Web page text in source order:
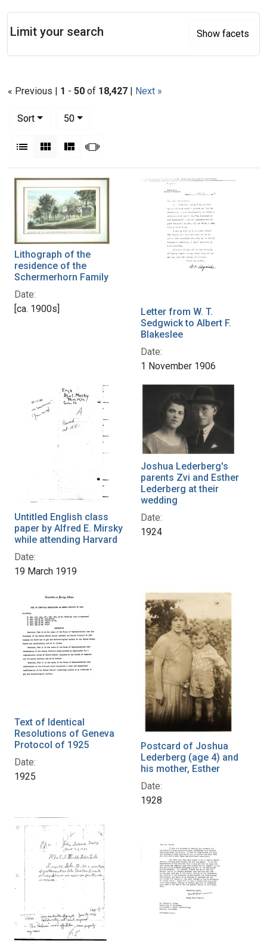
« Previous | 1 - 50 of 18,427 | Next »
Sort
50per page
List Gallery MasonrySlideshow
Search Results
Lithograph of the
residence of the
Schermerhorn Family
Date:
[ca. 1900s]
Letter from W. T.
Sedgwick to Albert F.
Blakeslee
Date:
1 November 1906
Untitled English class
paper by Alfred E. Mirsky
while attending Harvard
Date:
19 March 1919
Joshua Lederberg's
parents Zvi and Esther
Lederberg at their
wedding
Date:
1924
Text of Identical
Resolutions of Geneva
Protocol of 1925
Date:
1925
Postcard of Joshua
Lederberg (age 4) and
his mother, Esther
Date:
1928
Limit your search Show facets